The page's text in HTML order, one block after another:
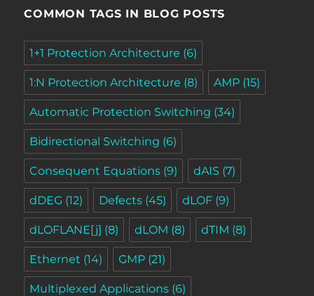
COMMON TAGS IN BLOG POSTS
1+1 Protection Architecture (6)
1:N Protection Architecture (8) AMP (15)
Automatic Protection Switching (34)
Bidirectional Switching (6)
Consequent Equations (9) dAIS (7)
dDEG (12) Defects (45) dLOF (9)
dLOFLANE[j] (8) dLOM (8) dTIM (8)
Ethernet (14) GMP (21)
Multiplexed Applications (6)